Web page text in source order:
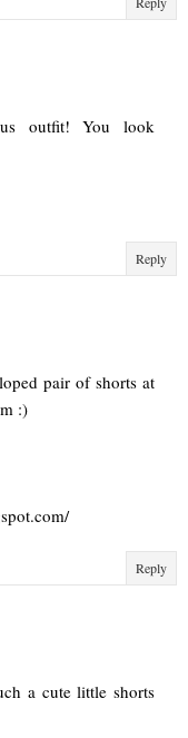
outfit! You look
Reply
pair of shorts at
:)
Reply
a cute little shorts